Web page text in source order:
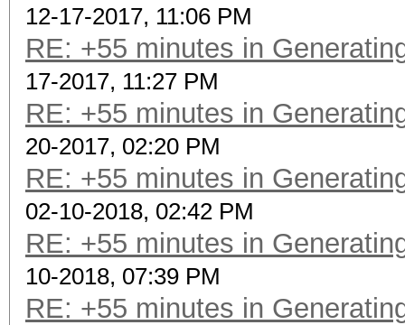
12-17-2017, 11:06 PM
RE: +55 minutes in
17-2017, 11:27 PM
RE: +55 minutes in
20-2017, 02:20 PM
RE: +55 minutes in
02-10-2018, 02:42 PM
RE: +55 minutes in
10-2018, 07:39 PM
RE: +55 minutes in